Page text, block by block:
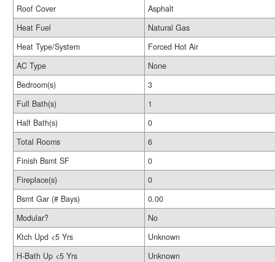
Roof Cover
Asphalt
Heat Fuel
Natural Gas
Heat Type/System
Forced Hot Air
AC Type
None
Bedroom(s)
3
Full Bath(s)
1
Half Bath(s)
0
Total Rooms
6
Finish Bsmt SF
0
Fireplace(s)
0
Bsmt Gar (# Bays)
0.00
Modular?
No
Ktch Upd <5 Yrs
Unknown
H-Bath Up <5 Yrs
Unknown